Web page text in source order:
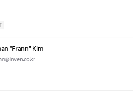
"Frann" Kim